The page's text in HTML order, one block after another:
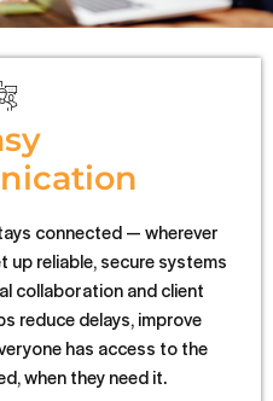
connected — wherever
up reliable, secure systems
collaboration and client
reduce delays, improve
has access to the
when they need it.